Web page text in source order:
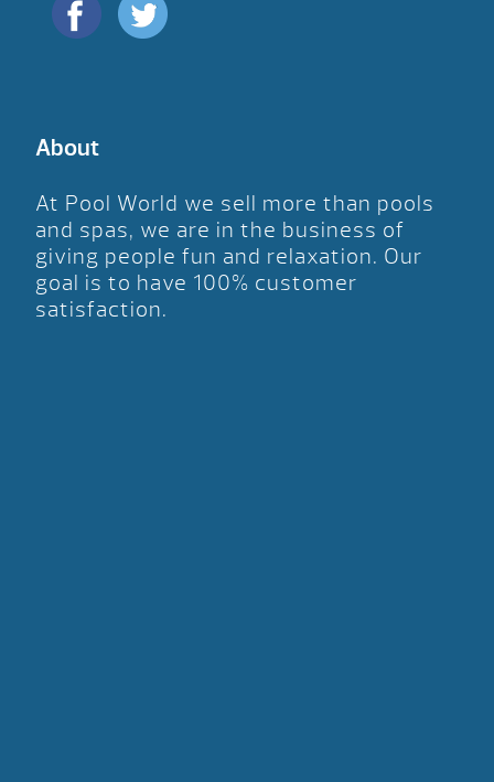
About
At Pool World we sell more than pools
and spas, we are in the business of
giving people fun and relaxation. Our
goal is to have 100% customer
satisfaction.